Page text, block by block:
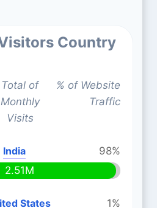
Country
Total of
Monthly
Visits
% of Website
Traffic
India
98%
2.51M
States
1%